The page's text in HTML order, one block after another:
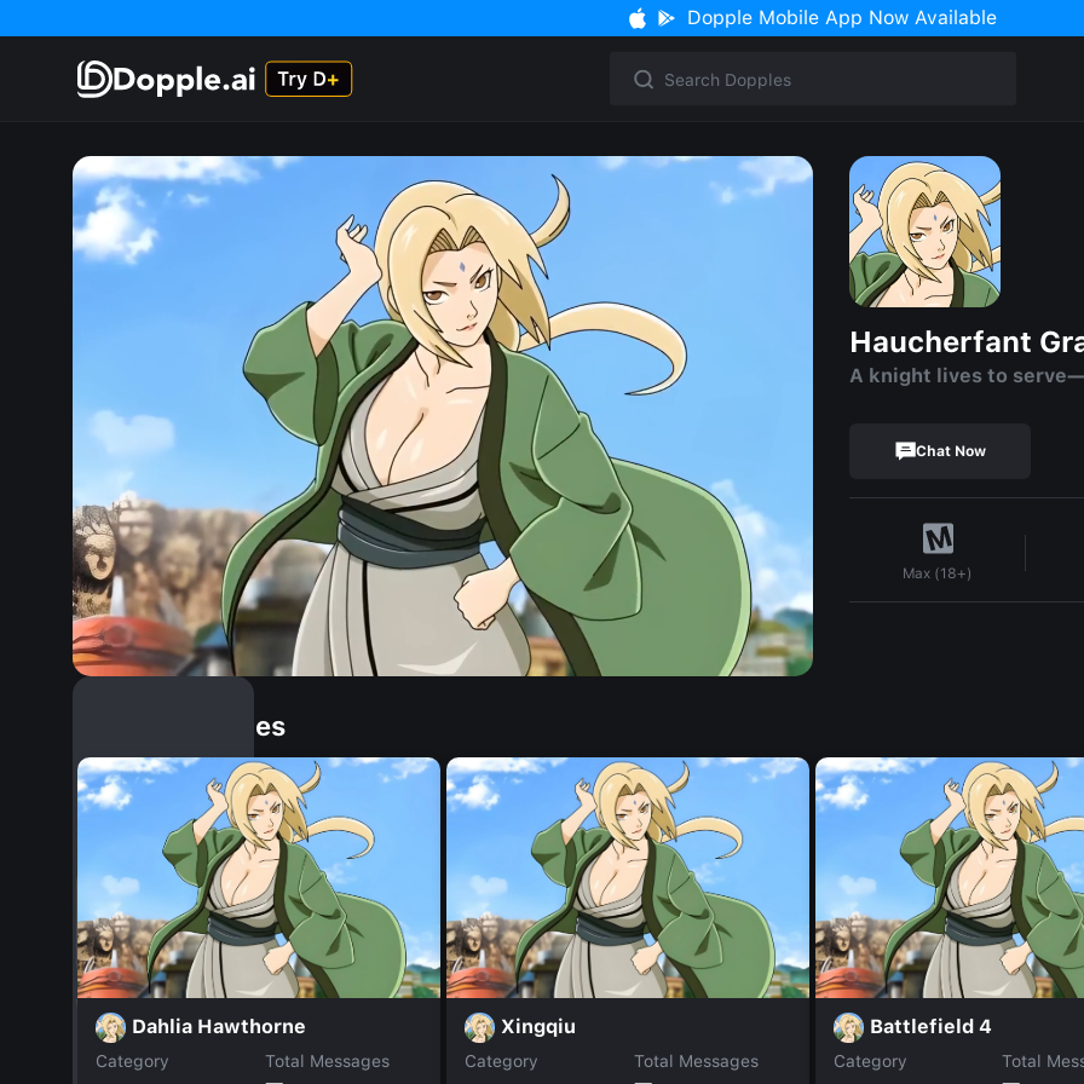
Dopple Mobile App Now Available
Haucherfant
A knight lives to
Chat Now
Max (18+)
Similar Dopples
Dahlia Hawthorne
Category
Total Messages
Xingqiu
Category
Total Messages
Battlefield 4
Category
Total